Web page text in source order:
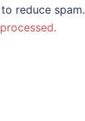
reduce spam.